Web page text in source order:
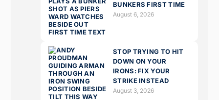
BUNKERS FIRST TIME
August 6, 2026
STOP TRYING TO HIT
DOWN ON YOUR
IRONS: FIX YOUR
STRIKE INSTEAD
August 3, 2026